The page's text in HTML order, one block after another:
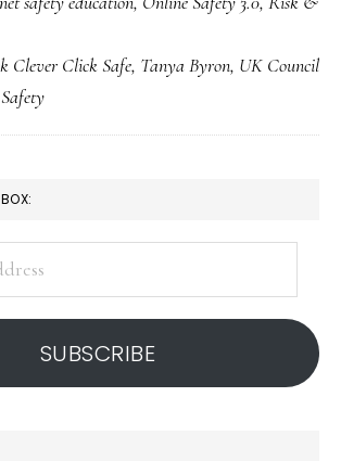
safety
UK
unveils
Clever Click Safe, Tanya Byron, UK Council
SUBSCRIBE